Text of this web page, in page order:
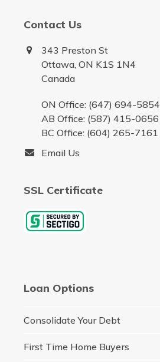
Contact Us
343 Preston St
Ottawa, ON K1S 1N4
Canada
ON Office: (647) 694-5854
AB Office: (587) 415-0656
BC Office: (604) 265-7161
Email Us
SSL Certificate
Loan Options
Consolidate Your Debt
First Time Home Buyers